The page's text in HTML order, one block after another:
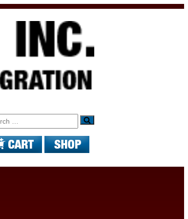
Search